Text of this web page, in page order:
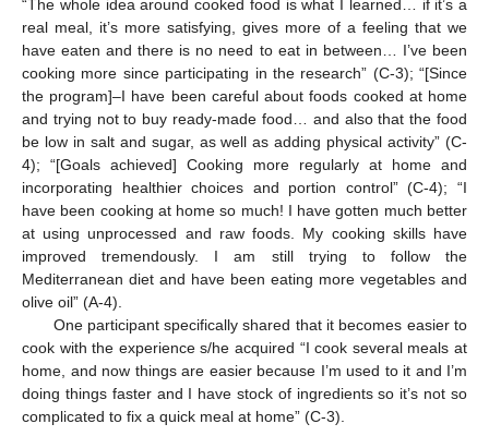
“The whole idea around cooked food is what I learned… if it’s a
real meal, it’s more satisfying, gives more of a feeling that we
have eaten and there is no need to eat in between… I’ve been
cooking more since participating in the research” (C-3); “[Since
the program]–I have been careful about foods cooked at home
and trying not to buy ready-made food… and also that the food
be low in salt and sugar, as well as adding physical activity” (C-
4); “[Goals achieved] Cooking more regularly at home and
incorporating healthier choices and portion control” (C-4); “I
have been cooking at home so much! I have gotten much better
at using unprocessed and raw foods. My cooking skills have
improved tremendously. I am still trying to follow the
Mediterranean diet and have been eating more vegetables and
olive oil” (A-4).
One participant specifically shared that it becomes easier to
cook with the experience s/he acquired “I cook several meals at
home, and now things are easier because I’m used to it and I’m
doing things faster and I have stock of ingredients so it’s not so
complicated to fix a quick meal at home” (C-3).